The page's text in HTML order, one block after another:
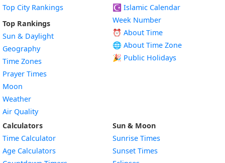
Top City Rankings
Top Rankings
Sun & Daylight
Geography
Time Zones
Prayer Times
Moon
Weather
Air Quality
☪️ Islamic Calendar
Week Number
⏰ About Time
🌐 About Time Zone
🎉 Public Holidays
Calculators
Time Calculator
Age Calculators
Sun & Moon
Sunrise Times
Sunset Times